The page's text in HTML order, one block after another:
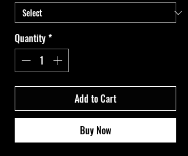
Quantity*
Add to Cart
Buy Now